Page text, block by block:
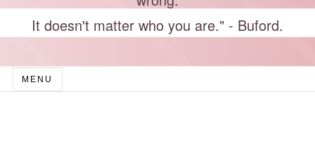
It doesn't matter who you are." - Buford.
MENU